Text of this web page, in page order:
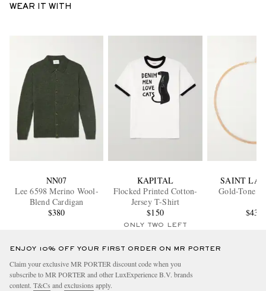
WEAR IT WITH
NN07
Lee 6598 Merino Wool-
Blend Cardigan
$380
KAPITAL
Flocked Printed Cotton-
Jersey T-Shirt
$150
ONLY TWO LEFT
SAINT
Gold-Tone
$430
ENJOY 10% OFF YOUR FIRST ORDER ON MR PORTER
Claim your exclusive MR PORTER discount code when you
subscribe to MR PORTER and other LuxExperience B.V. brands
content. T&Cs and exclusions apply.